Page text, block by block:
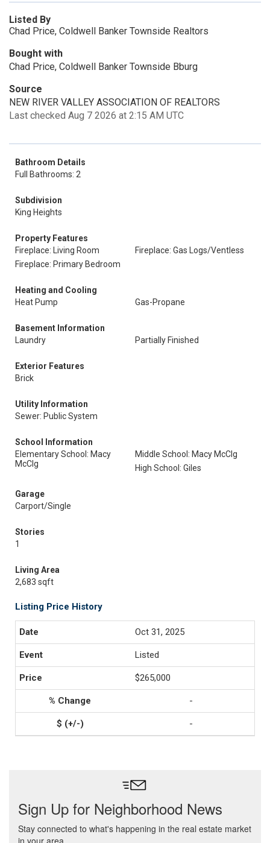
Listed By
Chad Price, Coldwell Banker Townside Realtors
Bought with
Chad Price, Coldwell Banker Townside Bburg
Source
NEW RIVER VALLEY ASSOCIATION OF REALTORS
Last checked Aug 7 2026 at 2:15 AM UTC
Bathroom Details
Full Bathrooms: 2
Subdivision
King Heights
Property Features
Fireplace: Living Room
Fireplace: Gas Logs/Ventless
Fireplace: Primary Bedroom
Heating and Cooling
Heat Pump
Gas-Propane
Basement Information
Laundry
Partially Finished
Exterior Features
Brick
Utility Information
Sewer: Public System
School Information
Elementary School: Macy
McClg
Middle School: Macy McClg
High School: Giles
Garage
Carport/Single
Stories
1
Living Area
2,683 sqft
Listing Price History
Oct 31, 2025
Listed
$265,000
-
-